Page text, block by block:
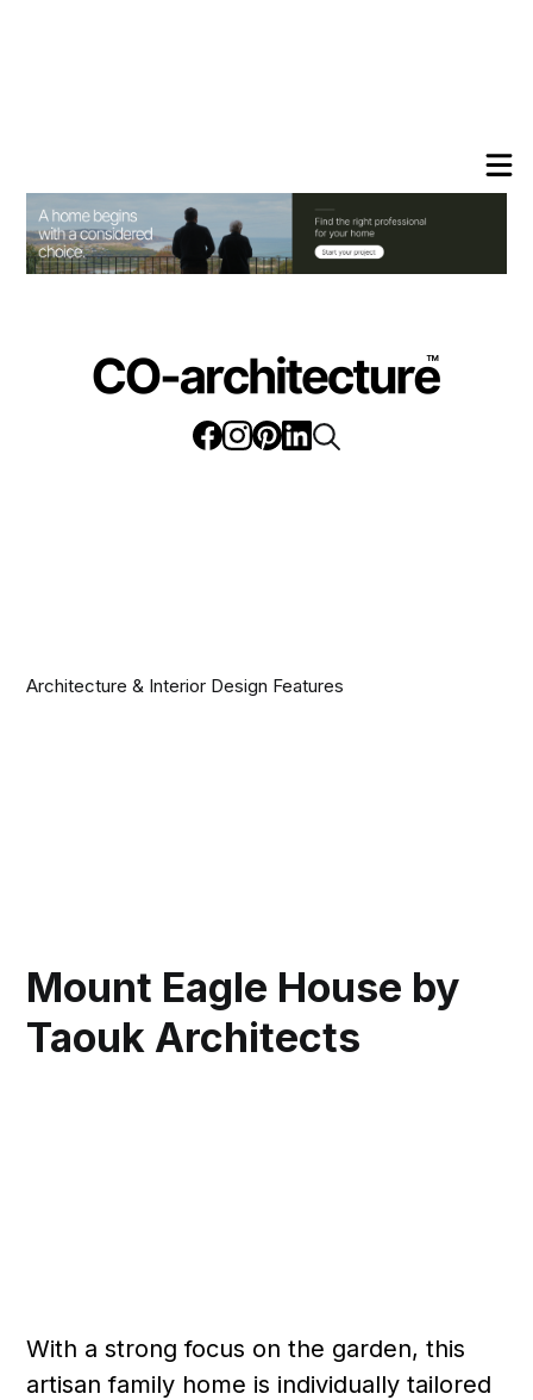
Architecture & Interior Design Features
Mount Eagle House by
Taouk Architects
With a strong focus on the garden, this
artisan family home is individually tailored